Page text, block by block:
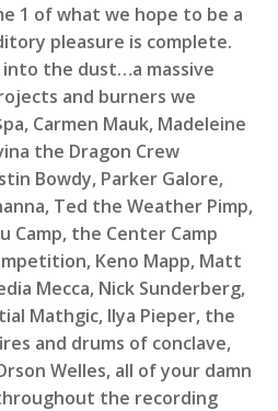
1 of what we hope to be a
pleasure is complete.
the dust…a massive
and burners we
Carmen Mauk, Madeleine
the Dragon Crew
Bowdy, Parker Galore,
Ted the Weather Pimp,
Camp, the Center Camp
Keno Mapp, Matt
Mecca, Nick Sunderberg,
Mathgic, Ilya Pieper, the
and drums of conclave,
Welles, all of your damn
the recording